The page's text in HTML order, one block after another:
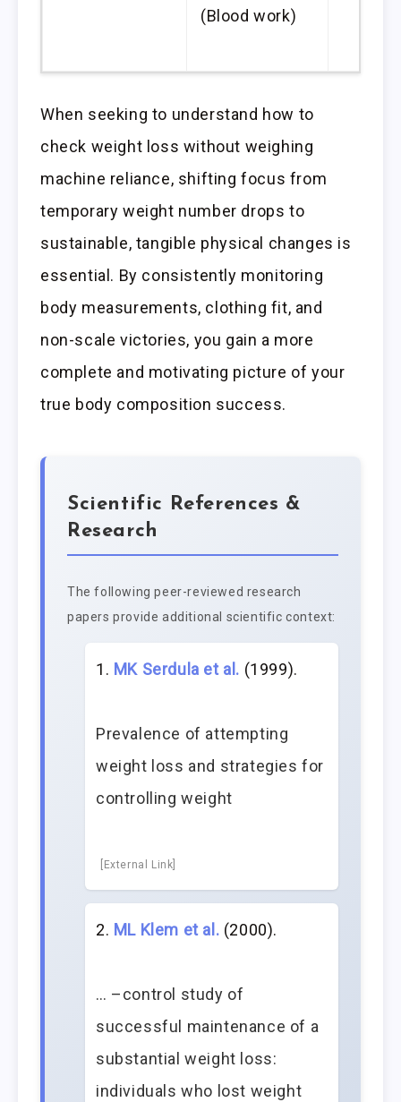
(Blood work)
When seeking to understand how to
check weight loss without weighing
machine reliance, shifting focus from
temporary weight number drops to
sustainable, tangible physical changes is
essential. By consistently monitoring
body measurements, clothing fit, and
non-scale victories, you gain a more
complete and motivating picture of your
true body composition success.
Scientific References &
Research
The following peer-reviewed research
papers provide additional scientific context:
MK Serdula et al. (1999).
Prevalence of attempting
weight loss and strategies for
controlling weight
[External Link]
ML Klem et al. (2000).
… –control study of
successful maintenance of a
substantial weight loss:
individuals who lost weight